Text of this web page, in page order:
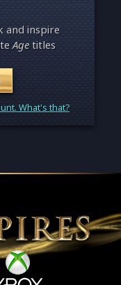
and inspire
Agetitles
What's that?